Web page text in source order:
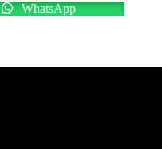
WhatsApp